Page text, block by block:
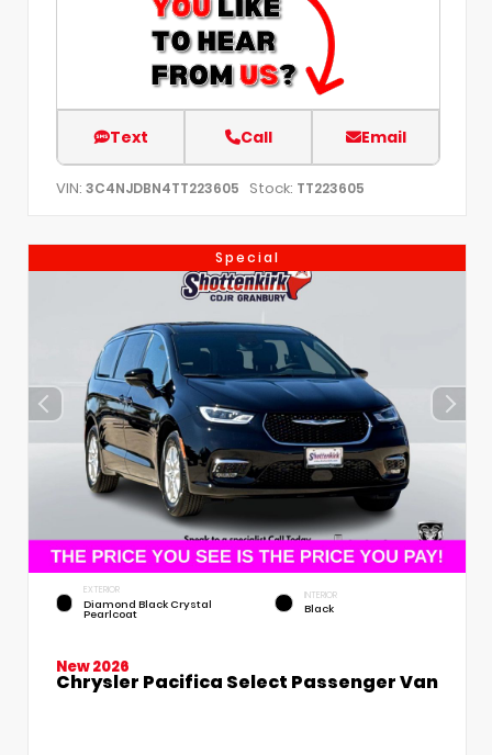
Text Call Email
VIN: 3C4NJDBN4TT223605 Stock: TT223605
Special
EXTERIOR
Diamond Black Crystal
Pearlcoat
INTERIOR
Black
New 2026
Chrysler Pacifica Select Passenger Van